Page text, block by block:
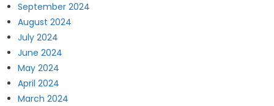
September 2024
August 2024
July 2024
June 2024
May 2024
April 2024
March 2024